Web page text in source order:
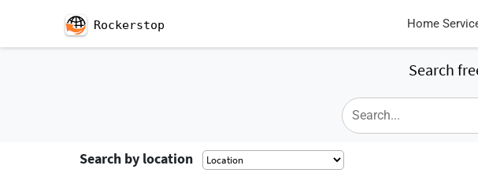
Rockerstop Home
Search
Search by location